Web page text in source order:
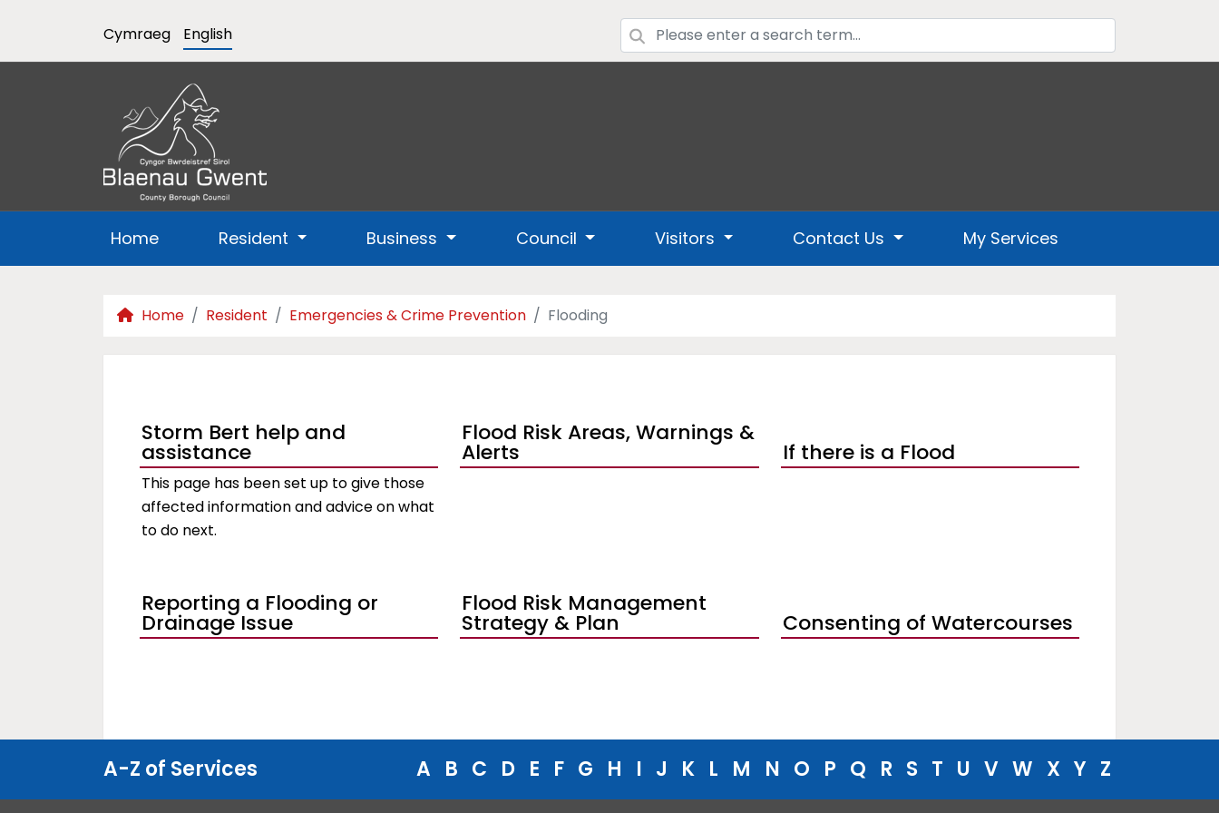
Cymraeg English
Home Resident Business Council Visitors Contact Us My Services
Home Resident Emergencies & Crime Prevention Flooding
Storm Bert help and
assistance
This page has been set up to give those
affected information and advice on what
to do next.
Flood Risk Areas, Warnings &
Alerts If there is a Flood
Reporting a Flooding or
Drainage Issue
Flood Risk Management
Strategy & Plan Consenting of Watercourses
A-Z of Services A B C D E F G H I J K L M N O P Q R S T U V W X Y Z